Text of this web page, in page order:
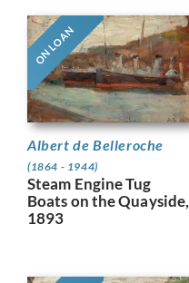
ON LOAN
Albert de Belleroche
(1864 - 1944)
Steam Engine Tug
Boats on the Quayside,
1893